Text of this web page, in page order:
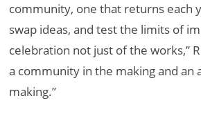
community, one that returns each
swap ideas, and test the limits of
celebration not just of the works,”
a community in the making and an
making.”